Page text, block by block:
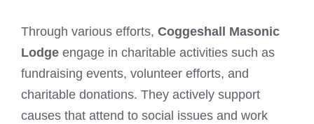
Through various efforts, Coggeshall Masonic
Lodge engage in charitable activities such as
fundraising events, volunteer efforts, and
charitable donations. They actively support
causes that attend to social issues and work